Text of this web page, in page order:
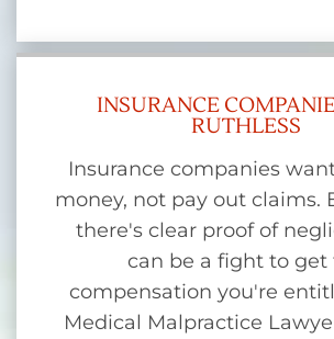
INSURANCE
RUTHLESS
Insurance companies
money, not pay out claims.
there's clear proof of
can be a fight to get
compensation you're
Medical Malpractice